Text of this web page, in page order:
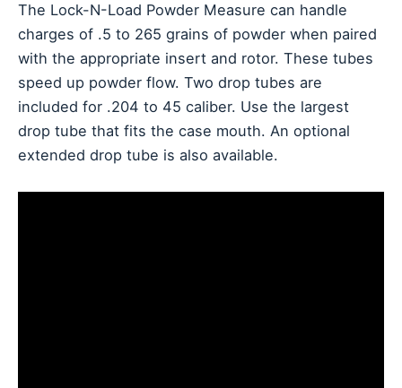
The Lock-N-Load Powder Measure can handle
charges of .5 to 265 grains of powder when paired
with the appropriate insert and rotor. These tubes
speed up powder flow. Two drop tubes are
included for .204 to 45 caliber. Use the largest
drop tube that fits the case mouth. An optional
extended drop tube is also available.